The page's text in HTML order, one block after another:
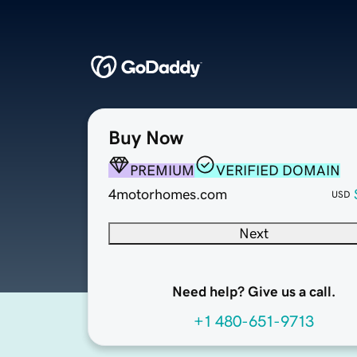
Buy Now
PREMIUM
VERIFIED DOMAIN
4motorhomes.com
USD
Next
Need help? Give us a call.
+1 480-651-9713